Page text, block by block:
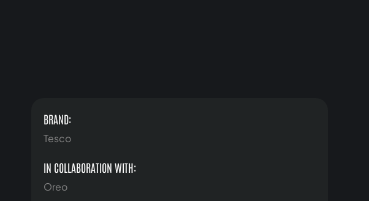
BRAND:
Tesco
IN COLLABORATION WITH:
Oreo